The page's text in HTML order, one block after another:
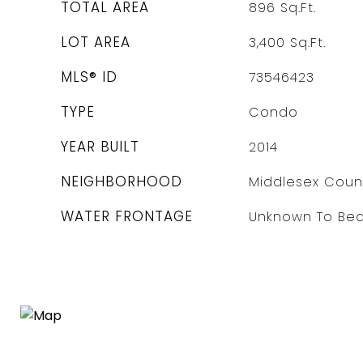
TOTAL AREA 896 Sq.Ft.
LOT AREA 3,400 Sq.Ft.
MLS® ID 73546423
TYPE Condo
YEAR BUILT 2014
NEIGHBORHOOD Middlesex
WATER FRONTAGE Unknown To